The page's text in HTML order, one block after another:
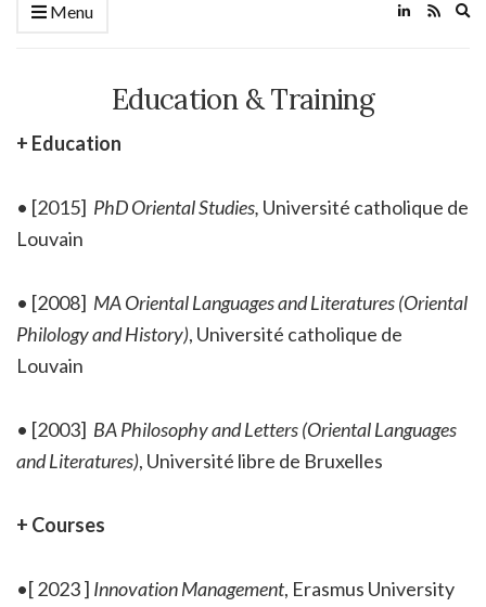
Menu
Education & Training
+ Education
• [2015] PhD Oriental Studies, Université catholique de
Louvain
• [2008] MA Oriental Languages and Literatures (Oriental
Philology and History), Université catholique de
Louvain
• [2003] BA Philosophy and Letters (Oriental Languages
and Literatures), Université libre de Bruxelles
+ Courses
•[ 2023 ] Innovation Management, Erasmus University